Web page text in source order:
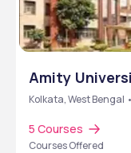
Amity
Kolkata, West Bengal
5 Courses
Courses Offered